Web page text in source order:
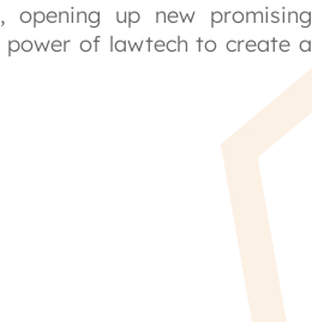
opening up new promising
power of lawtech to create a